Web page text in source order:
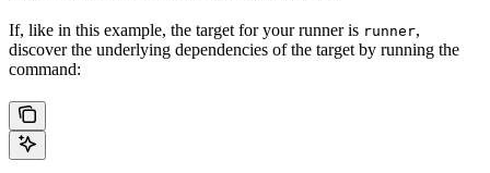
If, like in this example, the target for your runner is runner,
discover the underlying dependencies of the target by running the
command: